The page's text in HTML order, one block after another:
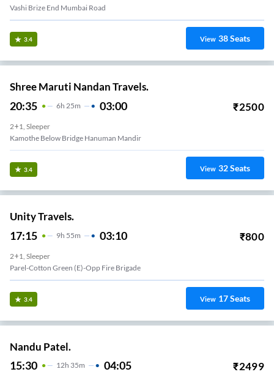
Vashi Brize End Mumbai Road
3.4 View 38Seats
Shree Maruti Nandan Travels.
20:35 6H 25m 03:00 ₹2500
2+1, Sleeper
Kamothe Below Bridge Hanuman Mandir
3.4 View 32Seats
Unity Travels.
17:15 9H 55m 03:10 ₹800
2+1, Sleeper
Parel-Cotton Green (E)-Opp Fire Brigade
3.4 View 17Seats
Nandu Patel.
15:30 12H 35m 04:05 ₹2499